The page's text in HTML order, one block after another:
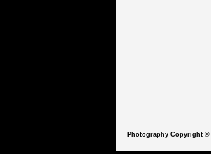
Photography Copyright ©